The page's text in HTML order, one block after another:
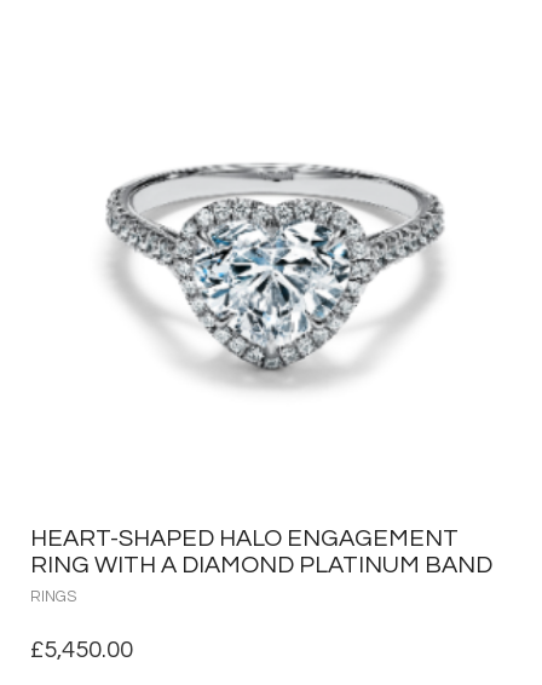
HEART-SHAPED HALO ENGAGEMENT
RING WITH A DIAMOND PLATINUM BAND
RINGS
£5,450.00